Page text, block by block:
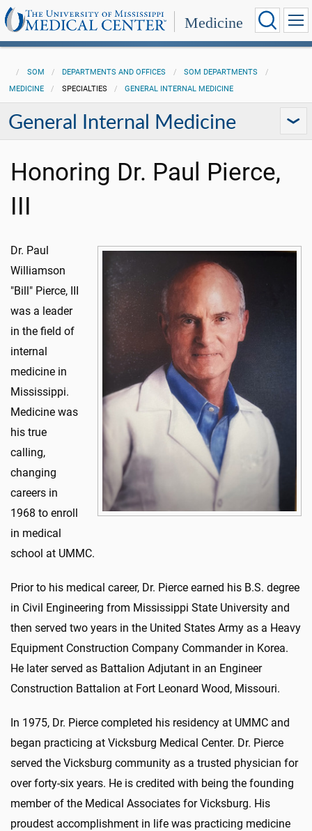
Medicine
SOM DEPARTMENTS AND OFFICES
SOM DEPARTMENTS
MEDICINE
SPECIALTIES GENERAL INTERNAL MEDICINE
General Internal Medicine
Honoring Dr. Paul Pierce,
III
Dr. Paul
Williamson
"Bill" Pierce, III
was a leader
in the field of
internal
medicine in
Mississippi.
Medicine was
his true
calling,
changing
careers in
1968 to enroll
in medical
school at UMMC.
Prior to his medical career, Dr. Pierce earned his B.S. degree
in Civil Engineering from Mississippi State University and
then served two years in the United States Army as a Heavy
Equipment Construction Company Commander in Korea.
He later served as Battalion Adjutant in an Engineer
Construction Battalion at Fort Leonard Wood, Missouri.
In 1975, Dr. Pierce completed his residency at UMMC and
began practicing at Vicksburg Medical Center. Dr. Pierce
served the Vicksburg community as a trusted physician for
over forty-six years. He is credited with being the founding
member of the Medical Associates for Vicksburg. His
proudest accomplishment in life was practicing medicine